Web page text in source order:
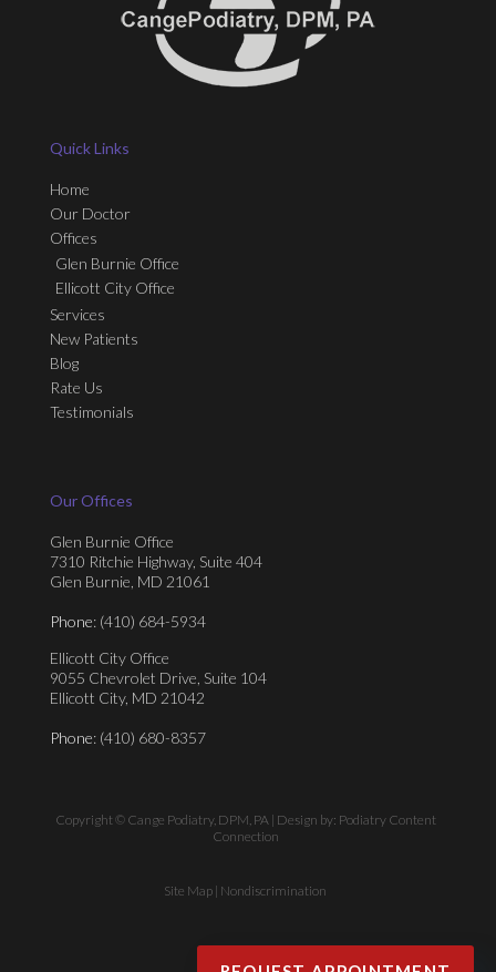
Quick Links
Home
Our Doctor
Offices
Glen Burnie Office
Ellicott City Office
Services
New Patients
Blog
Rate Us
Testimonials
Our Offices
Glen Burnie Office
7310 Ritchie Highway, Suite 404
Glen Burnie, MD 21061
Phone: (410) 684-5934
Ellicott City Office
9055 Chevrolet Drive, Suite 104
Ellicott City, MD 21042
Phone: (410) 680-8357
Copyright © Cange Podiatry, DPM, PA | Design by: Podiatry Content
Connection
Site Map | Nondiscrimination